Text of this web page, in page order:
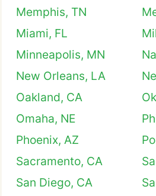
Memphis, TN
Miami, FL
Minneapolis, MN
New Orleans, LA
Oakland, CA
Omaha, NE
Phoenix, AZ
Sacramento, CA
San Diego, CA